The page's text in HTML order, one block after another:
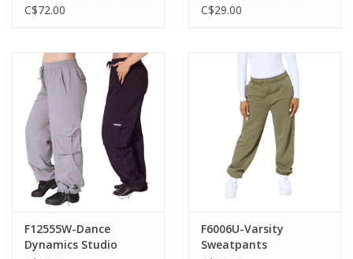
High Crossed Waist
C$72.00
C$29.00
F12555W-Dance
Dynamics Studio
F6006U-Varsity
Sweatpants